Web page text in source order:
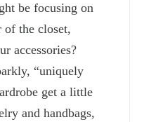
be focusing on
of the closet,
accessories?
“uniquely
get a little
and handbags,